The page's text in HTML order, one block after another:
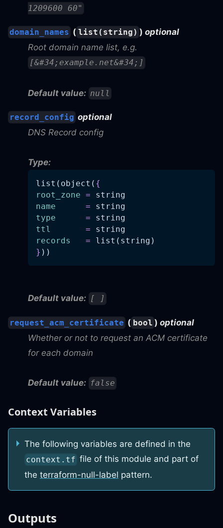
1209600 60"
domain_names ( list(string) ) optional
Root domain name list, e.g.
[&#34;example.net&#34;]
Default value: null
record_config optional
DNS Record config
Type:
list(object( {
root_zone = string
name
= string
type
= string
ttl
= string
records
= list(string)
} ))
Default value: [ ]
request_acm_certificate ( bool ) optional
Whether or not to request an ACM certificate
for each domain
Default value: false
Context Variables
The following variables are defined in the
context.tf file of this module and part of
the terraform-null-label pattern.
Outputs